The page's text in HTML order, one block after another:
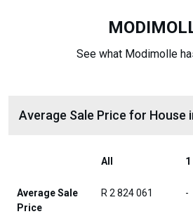
See what Modimolle
Average Sale Price for House
All 1
Average Sale
Price
R 2 824 061 -